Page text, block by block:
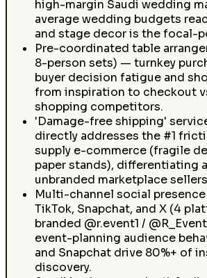
high-margin Saudi wedding
average wedding budgets
and stage decor is the focal-
Pre-coordinated table
8-person sets) — turnkey
buyer decision fatigue and
from inspiration to checkout
shopping competitors.
'Damage-free shipping'
directly addresses the #1
supply e-commerce (fragile
paper stands), differentiating
unbranded marketplace
Multi-channel social
TikTok, Snapchat, and X (4
branded @r.event1 /
event-planning audience
and Snapchat drive 80%+ of
discovery.